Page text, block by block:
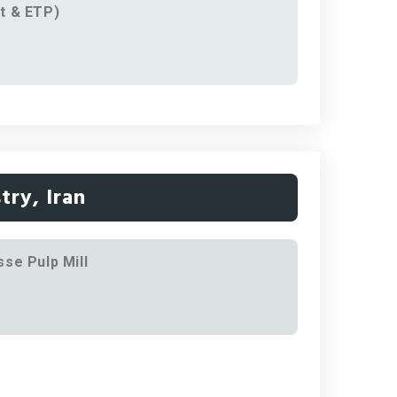
& ETP)
Iran
Pulp Mill